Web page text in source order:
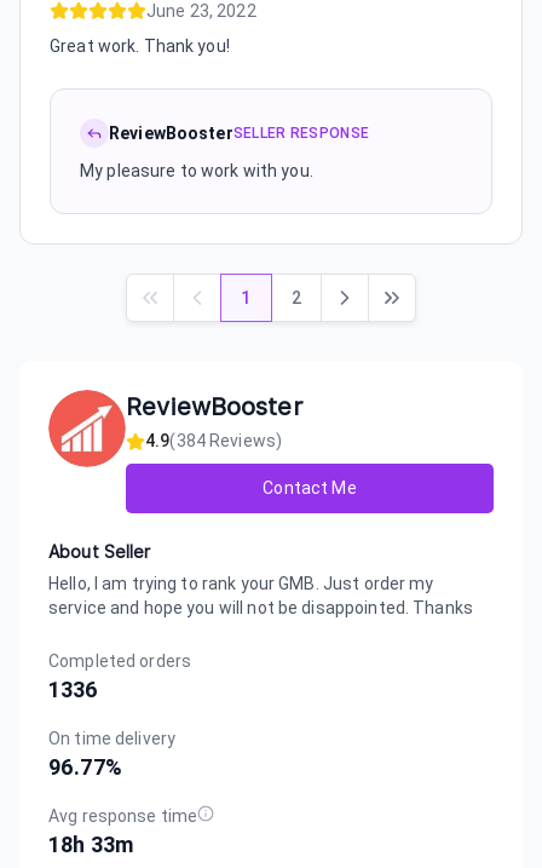
June 23, 2022
Great work. Thank you!
ReviewBoosterSELLER RESPONSE
My pleasure to work with you.
1 2
ReviewBooster
4.9(384Reviews)
Contact Me
About Seller
Hello, I am trying to rank your GMB. Just order my
service and hope you will not be disappointed. Thanks
Completed orders
1336
On time delivery
96.77%
Avg response time
18h 33m